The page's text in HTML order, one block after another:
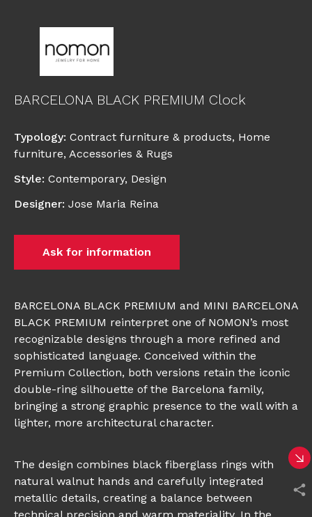
BARCELONA BLACK PREMIUM Clock
Typology: Contract furniture & products, Home
furniture, Accessories & Rugs
Style: Contemporary, Design
Designer: Jose Maria Reina
Ask for information
BARCELONA BLACK PREMIUM and MINI BARCELONA
BLACK PREMIUM reinterpret one of NOMON’s most
recognizable designs through a more refined and
sophisticated language. Conceived within the
Premium Collection, both versions retain the iconic
double-ring silhouette of the Barcelona family,
bringing a strong graphic presence to the wall with a
lighter, more architectural character.
The design combines black fiberglass rings with
natural walnut hands and carefully integrated
metallic details, creating a balance between